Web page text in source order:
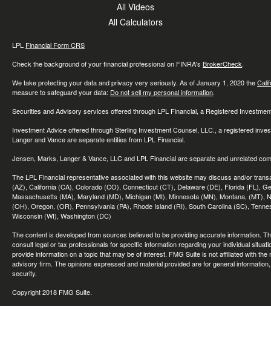
All Videos
All Calculators
LPL Financial Form CRS
Check the background of your financial professional on FINRA's BrokerCheck.
We take protecting your data and privacy very seriously. As of January 1, 2020 the
measure to safeguard your data: Do not sell my personal information.
Securities and Advisory services offered through LPL Financial, a Registered
Investment Advice offered through Sterling Investment Counsel, LLC., a registered
Langer and Vance are separate entities from LPL Financial.
Jensen, Marks, Langer & Vance, LLC and LPL Financial are separate and unrelated
The LPL Financial representative associated with this website may discuss and/or
(AZ), California (CA), Colorado (CO), Connecticut (CT), Delaware (DE), Florida (FL),
Massachusetts (MA), Maryland (MD), Michigan (MI), Minnesota (MN), Montana,
(OH), Oregon, (OR), Pennsylvania (PA), Rhode Island (RI), South Carolina (SC),
Wisconsin (WI), Washington (DC)
The content is developed from sources believed to be providing accurate information.
consult legal or tax professionals for specific information regarding your individual
provide information on a topic that may be of interest. FMG Suite is not affiliated with
advisory firm. The opinions expressed and material provided are for general
security.
Copyright 2018 FMG Suite.